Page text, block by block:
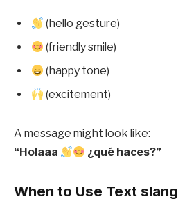
(hello gesture)
(friendly smile)
(happy tone)
(excitement)
A message might look like:
“Holaaa
¿qué haces?”
When to Use Text slang